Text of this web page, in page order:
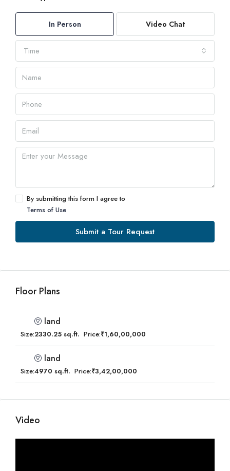
In Person Video Chat
Time
By submitting this form I agree to
Terms of Use
Submit a Tour Request
Floor Plans
land
Size:2330.25 sq.ft. Price:₹1,60,00,000
land
Size:4970 sq.ft. Price:₹3,42,00,000
Video